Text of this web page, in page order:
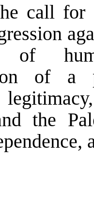
call for
of
of a
the